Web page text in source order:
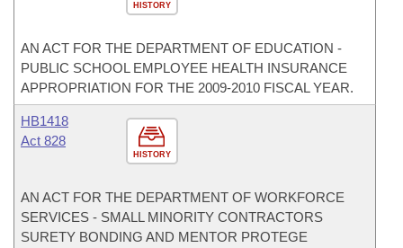
HISTORY
AN ACT FOR THE DEPARTMENT OF EDUCATION -
PUBLIC SCHOOL EMPLOYEE HEALTH INSURANCE
APPROPRIATION FOR THE 2009-2010 FISCAL YEAR.
HISTORY
HB1418
Act 828
AN ACT FOR THE DEPARTMENT OF WORKFORCE
SERVICES - SMALL MINORITY CONTRACTORS
SURETY BONDING AND MENTOR PROTEGE